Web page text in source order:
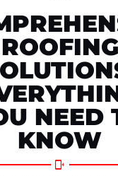
ROOFING
NEED
KNOW